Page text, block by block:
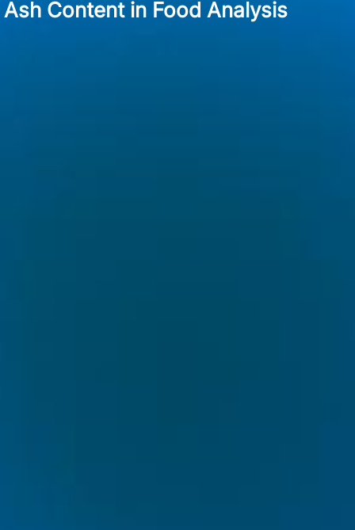
Ash Content in Food Analysis